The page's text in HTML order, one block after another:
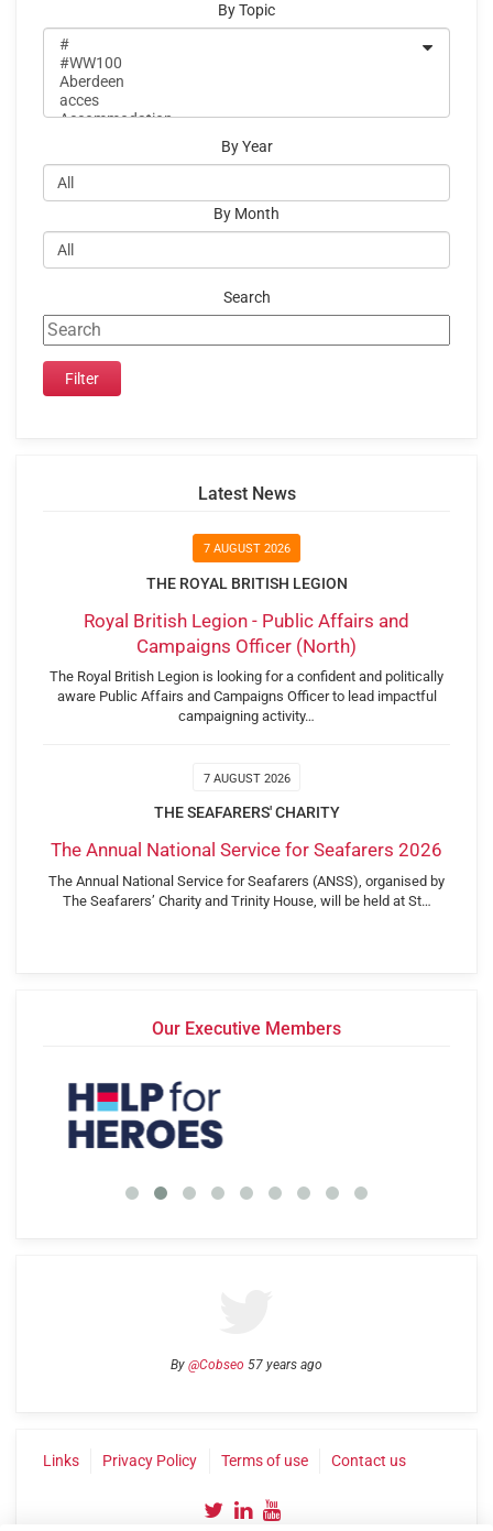
By Topic
By Year
By Month
Search
Latest News
7 AUGUST 2026
THE ROYAL BRITISH LEGION
Royal British Legion - Public Affairs and
Campaigns Officer (North)
The Royal British Legion is looking for a confident and politically
aware Public Affairs and Campaigns Officer to lead impactful
campaigning activity…
7 AUGUST 2026
THE SEAFARERS' CHARITY
The Annual National Service for Seafarers 2026
The Annual National Service for Seafarers (ANSS), organised by
The Seafarers’ Charity and Trinity House, will be held at St…
Our Executive Members
By @Cobseo 57 years ago
Links Privacy Policy Terms of use Contact us